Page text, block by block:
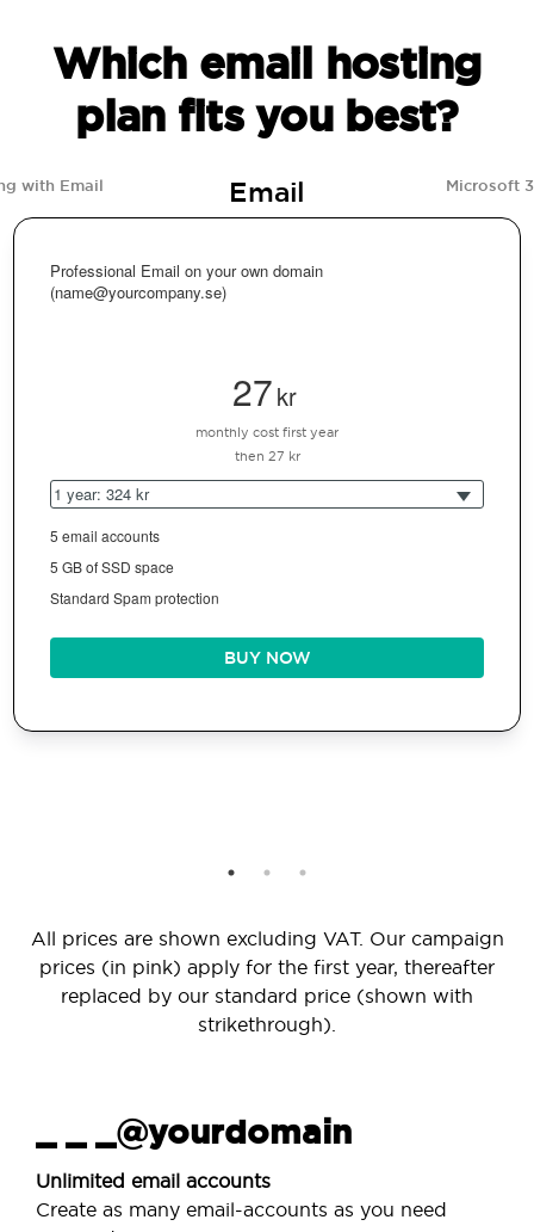
Which email hosting
plan fits you best?
with Email Email Microsoft
Professional Email on your own domain
(name@yourcompany.se)
27kr
monthly cost first year
then 27 kr
1 year: 324 kr
5 email accounts
5 GB of SSD space
Standard Spam protection
BUY NOW
All prices are shown excluding VAT. Our campaign
prices (in pink) apply for the first year, thereafter
replaced by our standard price (shown with
strikethrough).
_ _ _@yourdomain
Unlimited email accounts
Create as many email-accounts as you need